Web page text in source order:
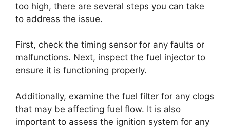
too high, there are several steps you can take
to address the issue.
First, check the timing sensor for any faults or
malfunctions. Next, inspect the fuel injector to
ensure it is functioning properly.
Additionally, examine the fuel filter for any clogs
that may be affecting fuel flow. It is also
important to assess the ignition system for any